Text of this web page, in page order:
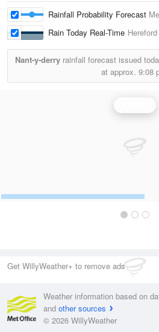
Rainfall Probability Forecast
Rain Today Real-Time Hereford
Nant-y-derry rainfall forecast issued
at approx. 9:08
Get WillyWeather+ to remove ads
Weather information based on
and other sources
© 2026 WillyWeather